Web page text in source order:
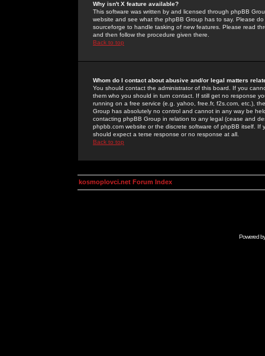
Why isn't X feature available?
This software was written by and licensed through phpBB
website and see what the phpBB Group has to say. Please
sourceforge to handle tasking of new features. Please read
and then follow the procedure given there.
Back to top
Whom do I contact about abusive and/or legal matters
You should contact the administrator of this board. If you
them who you should in turn contact. If still get no response
running on a free service (e.g. yahoo, free.fr, f2s.com, etc.),
Group has absolutely no control and cannot in any way be
contacting phpBB Group in relation to any legal (cease and
phpbb.com website or the discrete software of phpBB itself.
should expect a terse response or no response at all.
Back to top
kosmoplovci.net Forum Index
Powered